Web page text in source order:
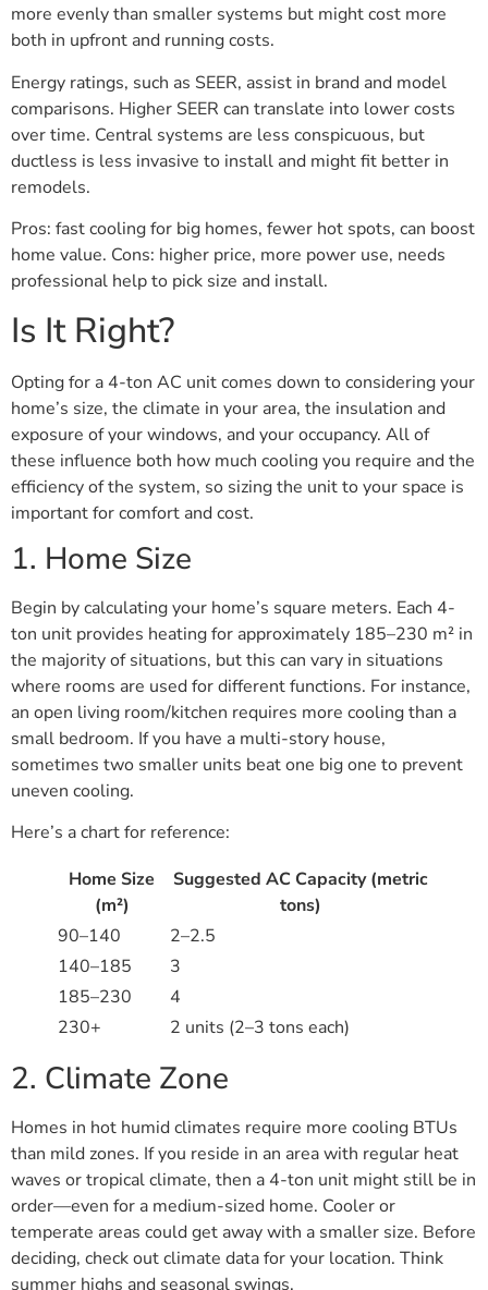
more evenly than smaller systems but might cost more
both in upfront and running costs.
Energy ratings, such as SEER, assist in brand and model
comparisons. Higher SEER can translate into lower costs
over time. Central systems are less conspicuous, but
ductless is less invasive to install and might fit better in
remodels.
Pros: fast cooling for big homes, fewer hot spots, can boost
home value. Cons: higher price, more power use, needs
professional help to pick size and install.
Is It Right?
Opting for a 4-ton AC unit comes down to considering your
home’s size, the climate in your area, the insulation and
exposure of your windows, and your occupancy. All of
these influence both how much cooling you require and the
efficiency of the system, so sizing the unit to your space is
important for comfort and cost.
1. Home Size
Begin by calculating your home’s square meters. Each 4-
ton unit provides heating for approximately 185–230 m² in
the majority of situations, but this can vary in situations
where rooms are used for different functions. For instance,
an open living room/kitchen requires more cooling than a
small bedroom. If you have a multi-story house,
sometimes two smaller units beat one big one to prevent
uneven cooling.
Here’s a chart for reference:
Home Size
(m²)
Suggested AC Capacity (metric
tons)
90–140
2–2.5
140–185
3
185–230
4
230+
2 units (2–3 tons each)
2. Climate Zone
Homes in hot humid climates require more cooling BTUs
than mild zones. If you reside in an area with regular heat
waves or tropical climate, then a 4-ton unit might still be in
order—even for a medium-sized home. Cooler or
temperate areas could get away with a smaller size. Before
deciding, check out climate data for your location. Think
summer highs and seasonal swings.